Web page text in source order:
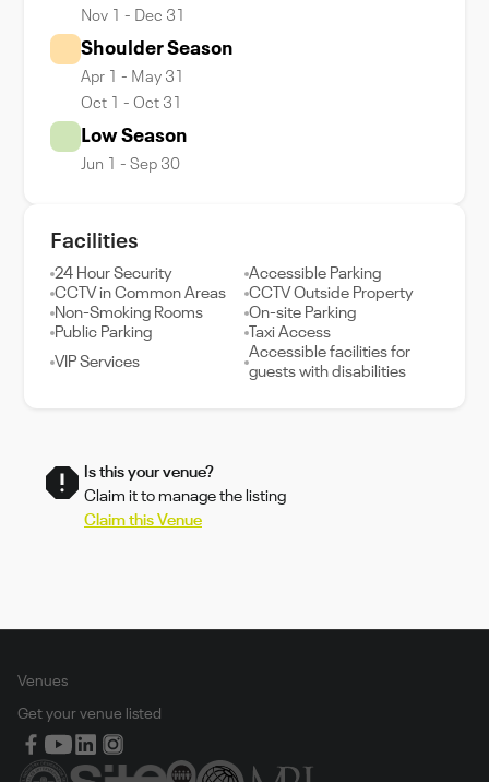
Nov 1 - Dec 31
Shoulder Season
Apr 1 - May 31
Oct 1 - Oct 31
Low Season
Jun 1 - Sep 30
Facilities
24 Hour Security
Accessible Parking
CCTV in Common Areas
CCTV Outside Property
Non-Smoking Rooms
On-site Parking
Public Parking
Taxi Access
VIP Services
Accessible facilities for
guests with disabilities
Is this your venue?
Claim it to manage the listing
Claim this Venue
Venues
Get your venue listed